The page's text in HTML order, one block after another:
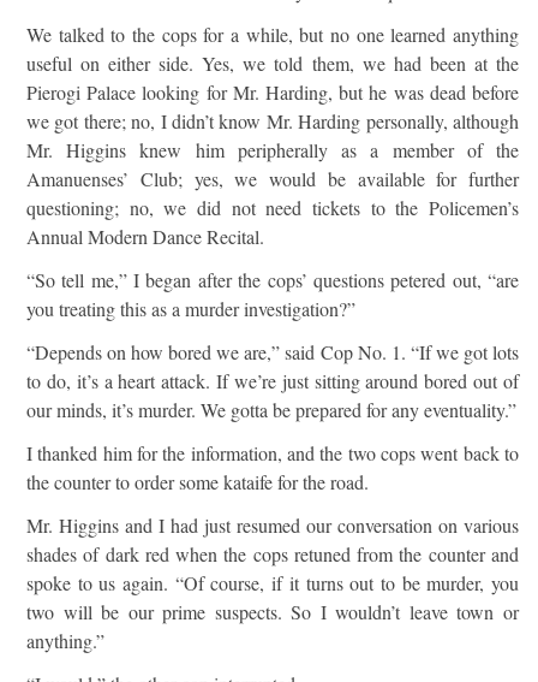
We talked to the cops for a while, but no one learned anything
useful on either side. Yes, we told them, we had been at the
Pierogi Palace looking for Mr. Harding, but he was dead before
we got there; no, I didn’t know Mr. Harding personally, although
Mr. Higgins knew him peripherally as a member of the
Amanuenses’ Club; yes, we would be available for further
questioning; no, we did not need tickets to the Policemen’s
Annual Modern Dance Recital.
“So tell me,” I began after the cops’ questions petered out, “are
you treating this as a murder investigation?”
“Depends on how bored we are,” said Cop No. 1. “If we got lots
to do, it’s a heart attack. If we’re just sitting around bored out of
our minds, it’s murder. We gotta be prepared for any eventuality.”
I thanked him for the information, and the two cops went back to
the counter to order some kataife for the road.
Mr. Higgins and I had just resumed our conversation on various
shades of dark red when the cops retuned from the counter and
spoke to us again. “Of course, if it turns out to be murder, you
two will be our prime suspects. So I wouldn’t leave town or
anything.”